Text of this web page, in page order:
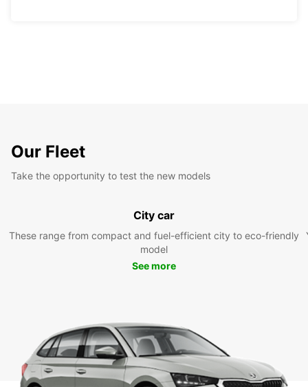
Our Fleet
Take the opportunity to test the new models
City car
These range from compact and fuel-efficient city to eco-friendly
model
See more